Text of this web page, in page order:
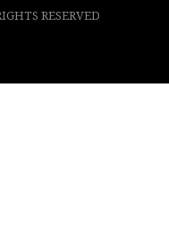
RESERVED